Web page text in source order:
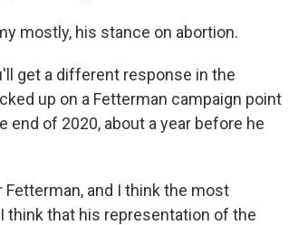
mostly, his stance on abortion.
get a different response in the
up on a Fetterman campaign point
end of 2020, about a year before he
Fetterman, and I think the most
think that his representation of the